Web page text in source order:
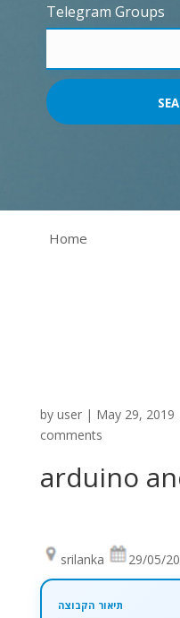
Telegram Groups
Home
by user| May 29, 2019
comments
arduino
srilanka 29/05/